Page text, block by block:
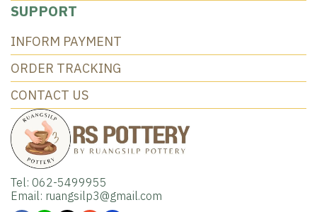
SUPPORT
INFORM PAYMENT
ORDER TRACKING
CONTACT US
Tel: 062-5499955
Email: ruangsilp3@gmail.com